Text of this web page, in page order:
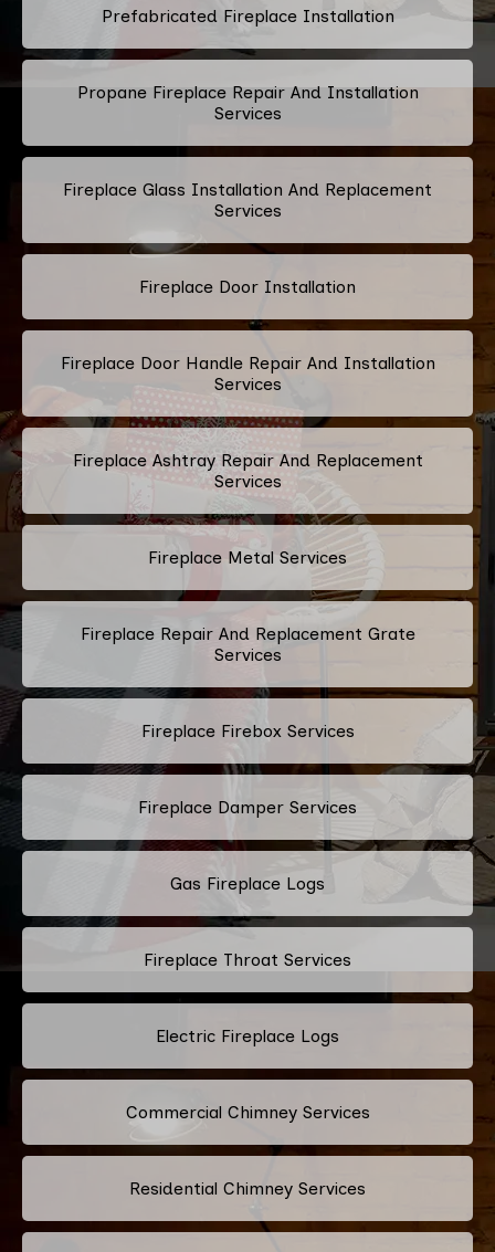
Prefabricated Fireplace Installation
Propane Fireplace Repair And Installation
Services
Fireplace Glass Installation And Replacement
Services
Fireplace Door Installation
Fireplace Door Handle Repair And Installation
Services
Fireplace Ashtray Repair And Replacement
Services
Fireplace Metal Services
Fireplace Repair And Replacement Grate
Services
Fireplace Firebox Services
Fireplace Damper Services
Gas Fireplace Logs
Fireplace Throat Services
Electric Fireplace Logs
Commercial Chimney Services
Residential Chimney Services